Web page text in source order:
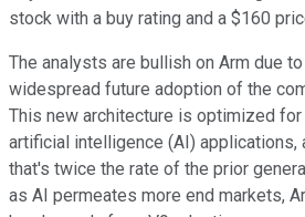
stock with a buy rating and a $160
The analysts are bullish on Arm due
widespread future adoption of the
This new architecture is optimized
artificial intelligence (AI) applications,
that's twice the rate of the prior
as AI permeates more end markets,